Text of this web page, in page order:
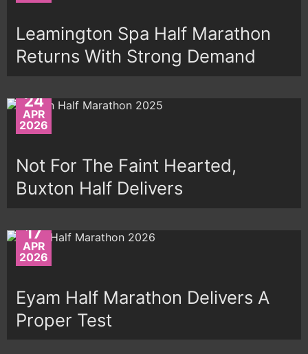
Leamington Spa Half Marathon
Returns With Strong Demand
24
APR
2026
Not For The Faint Hearted,
Buxton Half Delivers
17
APR
2026
Eyam Half Marathon Delivers A
Proper Test